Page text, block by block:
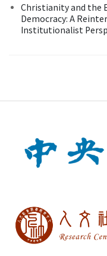
Christianity and the
Democracy: A
Institutionalist